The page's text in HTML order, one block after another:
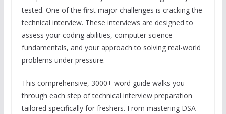
tested. One of the first major challenges is cracking the
technical interview. These interviews are designed to
assess your coding abilities, computer science
fundamentals, and your approach to solving real-world
problems under pressure.
This comprehensive, 3000+ word guide walks you
through each step of technical interview preparation
tailored specifically for freshers. From mastering DSA